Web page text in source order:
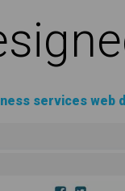
services web